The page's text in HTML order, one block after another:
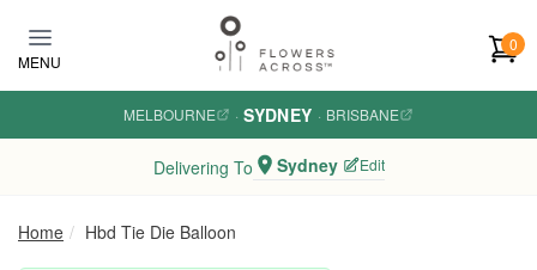
MENU
0
MELBOURNE · SYDNEY · BRISBANE
Delivering To Sydney Edit
Home Hbd Tie Die Balloon